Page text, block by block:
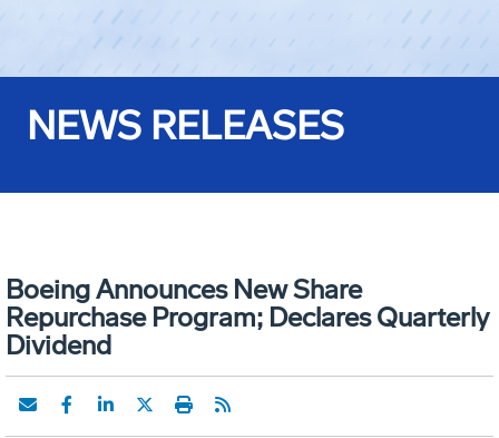
NEWS RELEASES
Boeing Announces New Share
Repurchase Program; Declares Quarterly
Dividend